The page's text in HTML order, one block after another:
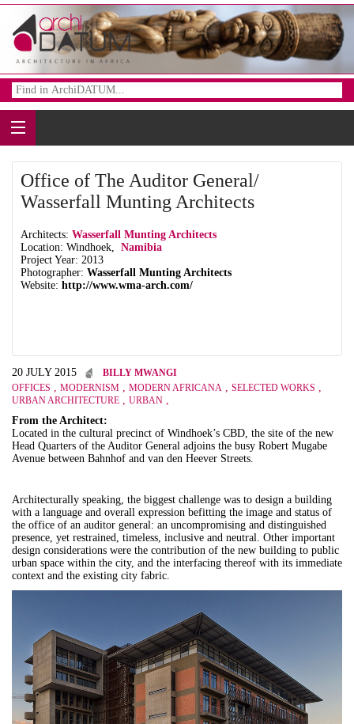
Office of The Auditor General/
Wasserfall Munting Architects
Architects: Wasserfall Munting Architects
Location: Windhoek, Namibia
Project Year: 2013
Photographer: Wasserfall Munting Architects
Website: http://www.wma-arch.com/
20 JULY 2015
BILLY MWANGI
OFFICES , MODERNISM , MODERN AFRICANA , SELECTED WORKS ,
URBAN ARCHITECTURE , URBAN ,
From the Architect:
Located in the cultural precinct of Windhoek’s CBD, the site of the new
Head Quarters of the Auditor General adjoins the busy Robert Mugabe
Avenue between Bahnhof and van den Heever Streets.
Architecturally speaking, the biggest challenge was to design a building
with a language and overall expression befitting the image and status of
the office of an auditor general: an uncompromising and distinguished
presence, yet restrained, timeless, inclusive and neutral. Other important
design considerations were the contribution of the new building to public
urban space within the city, and the interfacing thereof with its immediate
context and the existing city fabric.